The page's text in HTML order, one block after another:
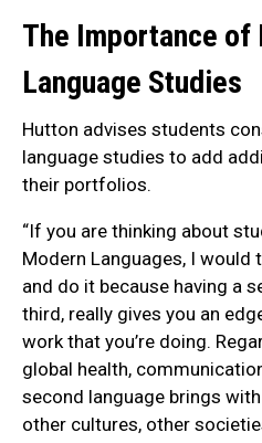
The Importance of
Language Studies
Hutton advises students
language studies to add
their portfolios.
“If you are thinking about
Modern Languages, I would
and do it because having a
third, really gives you an
work that you’re doing.
global health,
second language brings
other cultures, other